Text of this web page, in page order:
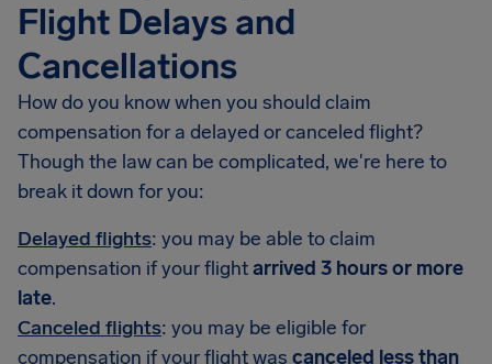
Flight Delays and
Cancellations
How do you know when you should claim
compensation for a delayed or canceled flight?
Though the law can be complicated, we're here to
break it down for you:
Delayed flights: you may be able to claim
compensation if your flightarrived 3 hours or more
late.
Canceled flights: you may be eligible for
compensation if your flight was canceled less than